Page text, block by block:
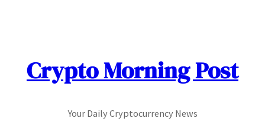
Crypto Morning Post
Your Daily Cryptocurrency News